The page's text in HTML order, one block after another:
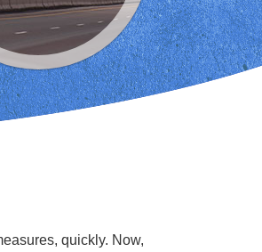
quickly. Now,